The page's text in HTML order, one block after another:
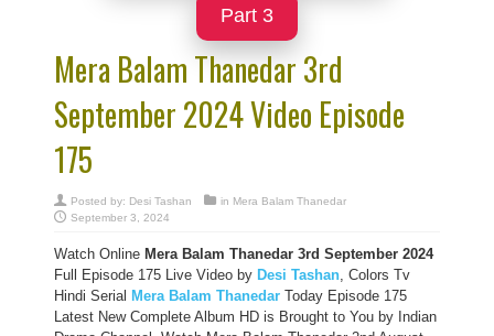
Part 3
Mera Balam Thanedar 3rd
September 2024 Video Episode
175
Posted by: Desi Tashan in Mera Balam Thanedar
September 3, 2024
Watch Online Mera Balam Thanedar 3rd September 2024
Full Episode 175 Live Video by Desi Tashan, Colors Tv
Hindi Serial Mera Balam Thanedar Today Episode 175
Latest New Complete Album HD is Brought to You by Indian